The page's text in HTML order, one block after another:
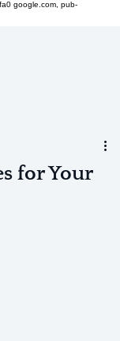
google.com, pub-
for Your